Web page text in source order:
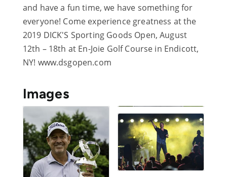
and have a fun time, we have something for
everyone! Come experience greatness at the
2019 DICK'S Sporting Goods Open, August
12th – 18th at En-Joie Golf Course in Endicott,
NY! www.dsgopen.com
Images